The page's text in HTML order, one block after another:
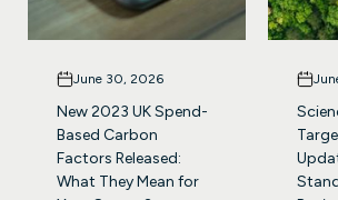
June 30, 2026
New 2023 UK Spend-
Based Carbon
Factors Released:
What They Mean for